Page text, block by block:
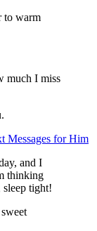
to warm
much I miss
Messages for Him
and I
thinking
tight!